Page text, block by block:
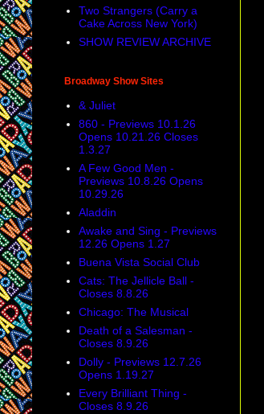
Two Strangers (Carry a
Cake Across New York)
SHOW REVIEW ARCHIVE
Broadway Show Sites
& Juliet
860 - Previews 10.1.26
Opens 10.21.26 Closes
1.3.27
A Few Good Men -
Previews 10.8.26 Opens
10.29.26
Aladdin
Awake and Sing - Previews
12.26 Opens 1.27
Buena Vista Social Club
Cats: The Jellicle Ball -
Closes 8.8.26
Chicago: The Musical
Death of a Salesman -
Closes 8.9.26
Dolly - Previews 12.7.26
Opens 1.19.27
Every Brilliant Thing -
Closes 8.9.26